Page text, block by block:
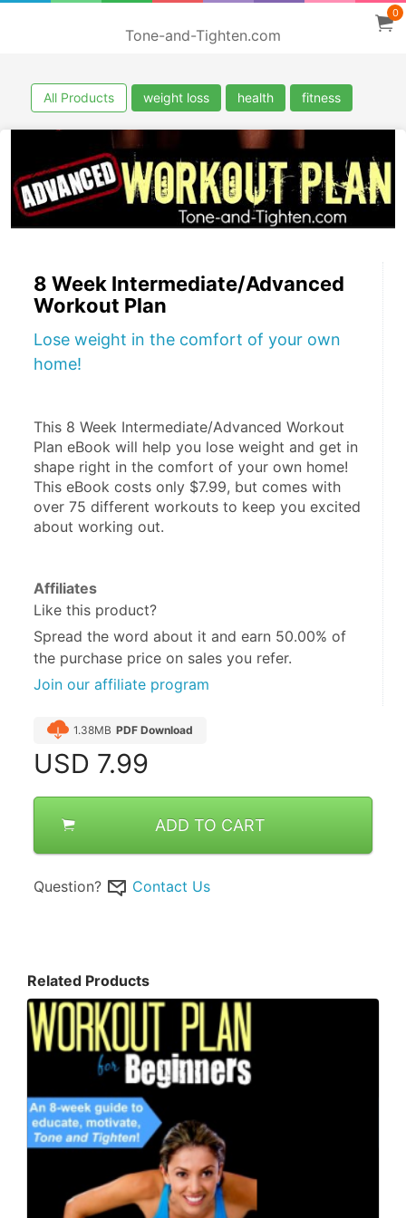
Tone-and-Tighten.com
0
All Products weight loss health fitness
8 Week Intermediate/Advanced
Workout Plan
Lose weight in the comfort of your own
home!
This 8 Week Intermediate/Advanced Workout
Plan eBook will help you lose weight and get in
shape right in the comfort of your own home!
This eBook costs only $7.99, but comes with
over 75 different workouts to keep you excited
about working out.
Affiliates
Like this product?
Spread the word about it and earn 50.00% of
the purchase price on sales you refer.
Join our affiliate program
1.38MB PDF Download
USD 7.99
ADD TO CART
Question? Contact Us
Related Products